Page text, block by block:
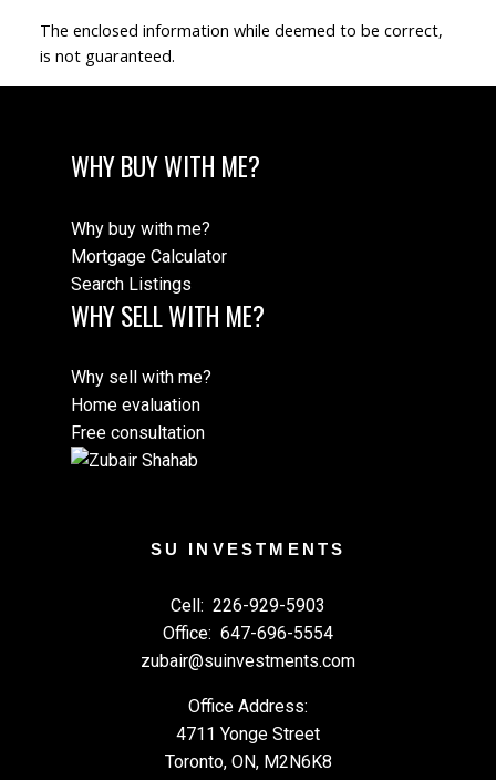
The enclosed information while deemed to be correct,
is not guaranteed.
WHY BUY WITH ME?
Why buy with me?
Mortgage Calculator
Search Listings
WHY SELL WITH ME?
Why sell with me?
Home evaluation
Free consultation
SU INVESTMENTS
Cell: 226-929-5903
Office: 647-696-5554
zubair@suinvestments.com
Office Address:
4711 Yonge Street
Toronto, ON, M2N6K8